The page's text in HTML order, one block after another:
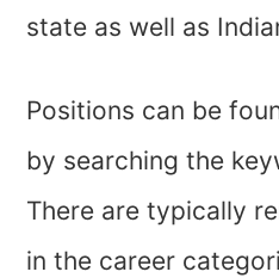
state as well as
Positions can be
by searching the
There are typically
in the career